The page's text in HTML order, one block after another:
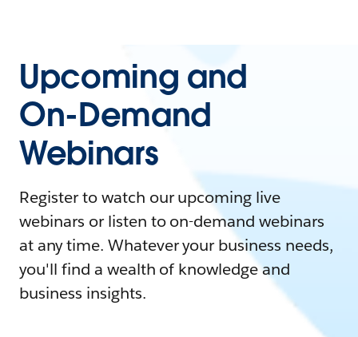
Upcoming and
On-Demand
Webinars
Register to watch our upcoming live
webinars or listen to on-demand webinars
at any time. Whatever your business needs,
you'll find a wealth of knowledge and
business insights.